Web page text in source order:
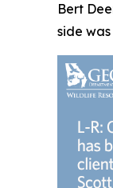
Bert
side was